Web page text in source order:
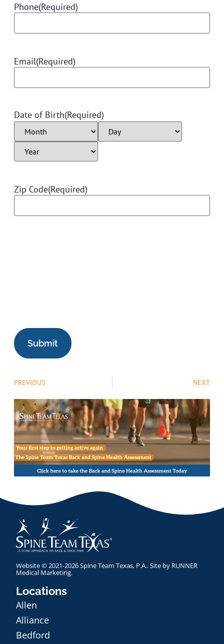
Phone(Required)
Email(Required)
Date of Birth(Required)
Zip Code(Required)
PREVIOUS NEXT
Website © 2021-2026 Spine Team Texas, P.A.. Site by RUNNER
Medical Marketing.
Locations
Allen
Alliance
Bedford